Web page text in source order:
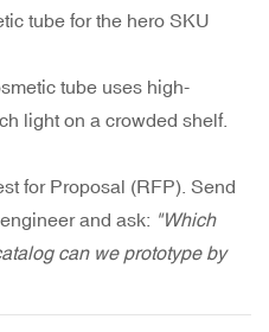
tube for the hero SKU
tube uses high-
light on a crowded shelf.
for Proposal (RFP). Send
and ask: "Which
can we prototype by